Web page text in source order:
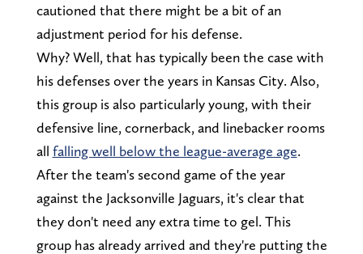
cautioned that there might be a bit of an
adjustment period for his defense.
Why? Well, that has typically been the case with
his defenses over the years in Kansas City. Also,
this group is also particularly young, with their
defensive line, cornerback, and linebacker rooms
all falling well below the league-average age.
After the team's second game of the year
against the Jacksonville Jaguars, it's clear that
they don't need any extra time to gel. This
group has already arrived and they're putting the